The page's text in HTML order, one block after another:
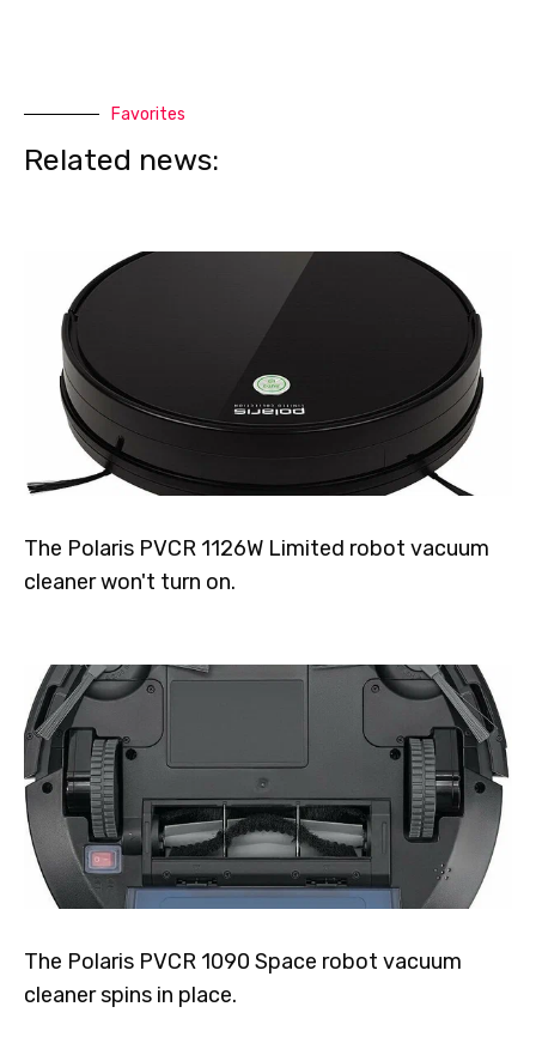
Favorites
Related news:
The Polaris PVCR 1126W Limited robot vacuum
cleaner won't turn on.
The Polaris PVCR 1090 Space robot vacuum
cleaner spins in place.